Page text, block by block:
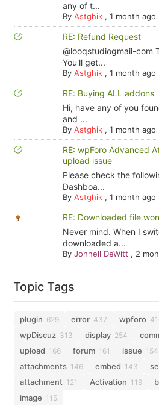
any of t...
By Astghik, 1 month ago
RE: Refund Request
@looqstudiogmail-com
You'll get...
By Astghik, 1 month ago
RE: Buying ALL addons
Hi, have any of you
and ...
By Astghik, 1 month ago
RE: wpForo Advanced
upload issue
Please check the
Dashboa...
By Astghik, 1 month ago
RE: Downloaded file
Never mind. When I
downloaded a...
By Johnell DeWitt , 2
Topic Tags
plugin 629 error 437 wpforo
wpDiscuz 313 display 254
upload 166 forum 161 issue 154
attachments 146 embed 143
attachment 121 Activation 119
image 115